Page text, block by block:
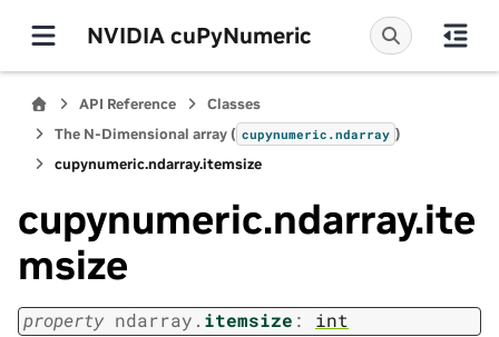
NVIDIA cuPyNumeric
API Reference
Classes
The N-Dimensional array ( cupynumeric.ndarray )
cupynumeric.ndarray.itemsize
cupynumeric.ndarray.ite
msize
property ndarray. itemsize : int